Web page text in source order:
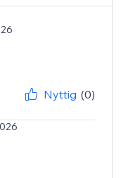
Nyttig (0)